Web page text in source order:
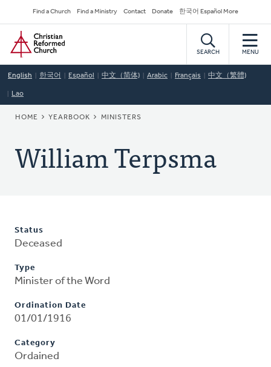
to
main
content
Secondary
Navigation
Find a Church Find a Ministry Contact Donate 한국어 Español More
Home
SEARCH MENU
English 한국어 Español 中文（简体) Arabic Français 中文（繁體)
Lao
BREADCRUMB
HOME YEARBOOK MINISTERS
William Terpsma
Status
Deceased
Type
Minister of the Word
Ordination Date
01/01/1916
Category
Ordained